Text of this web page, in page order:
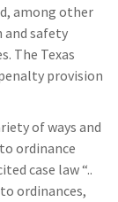
among other
safety
The Texas
provision
of ways and
ordinance
case law “..
ordinances,